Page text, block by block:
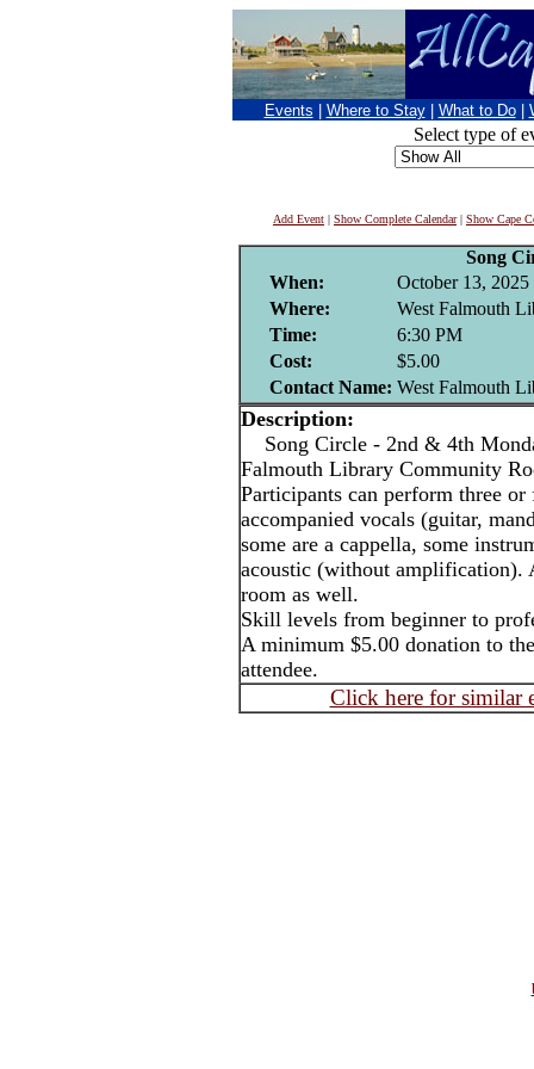
Events Where to Stay What to Do
Select type of
Add Event | Show Complete Calendar| Show Cape
Song
When:
October 13, 2025
Where:
West Falmouth
Time:
6:30 PM
Cost:
$5.00
Contact Name: West Falmouth
Description:
Song Circle - 2nd & 4th
Falmouth Library Community
Participants can perform three
accompanied vocals (guitar,
some are a cappella, some
acoustic (without amplification).
room as well.
Skill levels from beginner to
A minimum $5.00 donation to
attendee.
Click here for similar